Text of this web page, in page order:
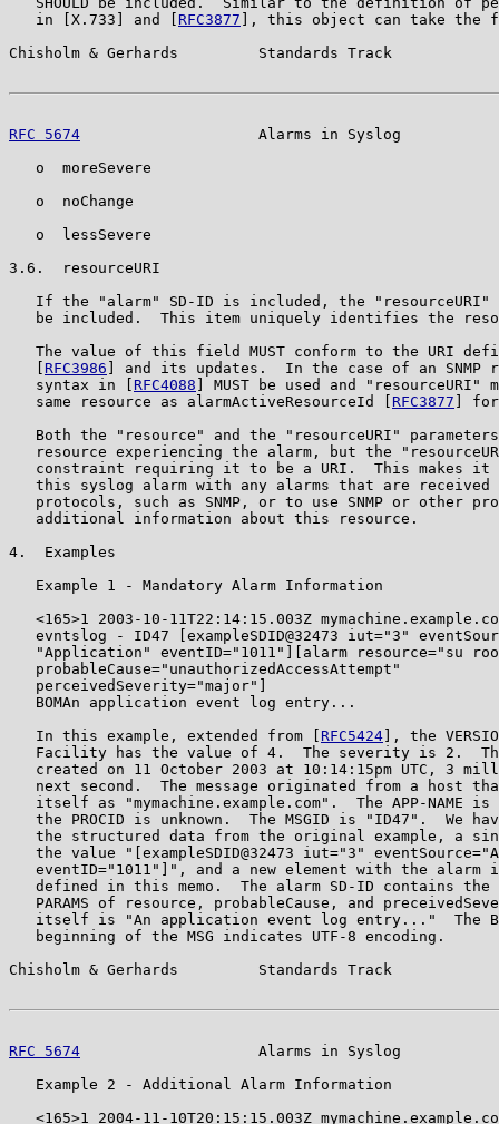
   in [X.733] and [
RFC3877 ], this object can take the
Chisholm & Gerhards         Standards Track
RFC 5674
Alarms in Syslog
   o  moreSevere
   o  noChange
   o  lessSevere
3.6.  resourceURI
If the "alarm" SD-ID is included, the "resourceURI"
be included.  This item uniquely identifies the
The value of this field MUST conform to the URI
RFC3986 ] and its updates.  In the case of an SNMP
   syntax in [
RFC4088 ] MUST be used and
   same resource as alarmActiveResourceId [
RFC3877 ]
Both the "resource" and the "resourceURI"
resource experiencing the alarm, but the
constraint requiring it to be a URI.  This makes it
this syslog alarm with any alarms that are received
protocols, such as SNMP, or to use SNMP or other
   additional information about this resource.
4.  Examples
   Example 1 - Mandatory Alarm Information
<165>1 2003-10-11T22:14:15.003Z
evntslog - ID47 [exampleSDID@32473 iut="3"
"Application" eventID="1011"][alarm resource="su
   probableCause="unauthorizedAccessAttempt"
   perceivedSeverity="major"]
   BOMAn application event log entry...
   In this example, extended from [
RFC5424 ], the
Facility has the value of 4.  The severity is 2.
created on 11 October 2003 at 10:14:15pm UTC, 3
next second.  The message originated from a host
itself as "mymachine.example.com".  The APP-NAME is
the PROCID is unknown.  The MSGID is "ID47".  We
the structured data from the original example, a
the value "[exampleSDID@32473 iut="3"
eventID="1011"]", and a new element with the alarm
defined in this memo.  The alarm SD-ID contains the
PARAMS of resource, probableCause, and
itself is "An application event log entry..."  The
   beginning of the MSG indicates UTF-8 encoding.
Chisholm & Gerhards         Standards Track
RFC 5674
Alarms in Syslog
   Example 2 - Additional Alarm Information
<165>1 2004-11-10T20:15:15.003Z